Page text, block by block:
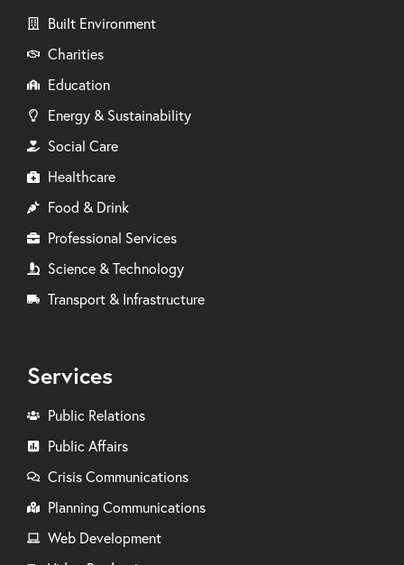
Built Environment
Charities
Education
Energy & Sustainability
Social Care
Healthcare
Food & Drink
Professional Services
Science & Technology
Transport & Infrastructure
Services
Public Relations
Public Affairs
Crisis Communications
Planning Communications
Web Development